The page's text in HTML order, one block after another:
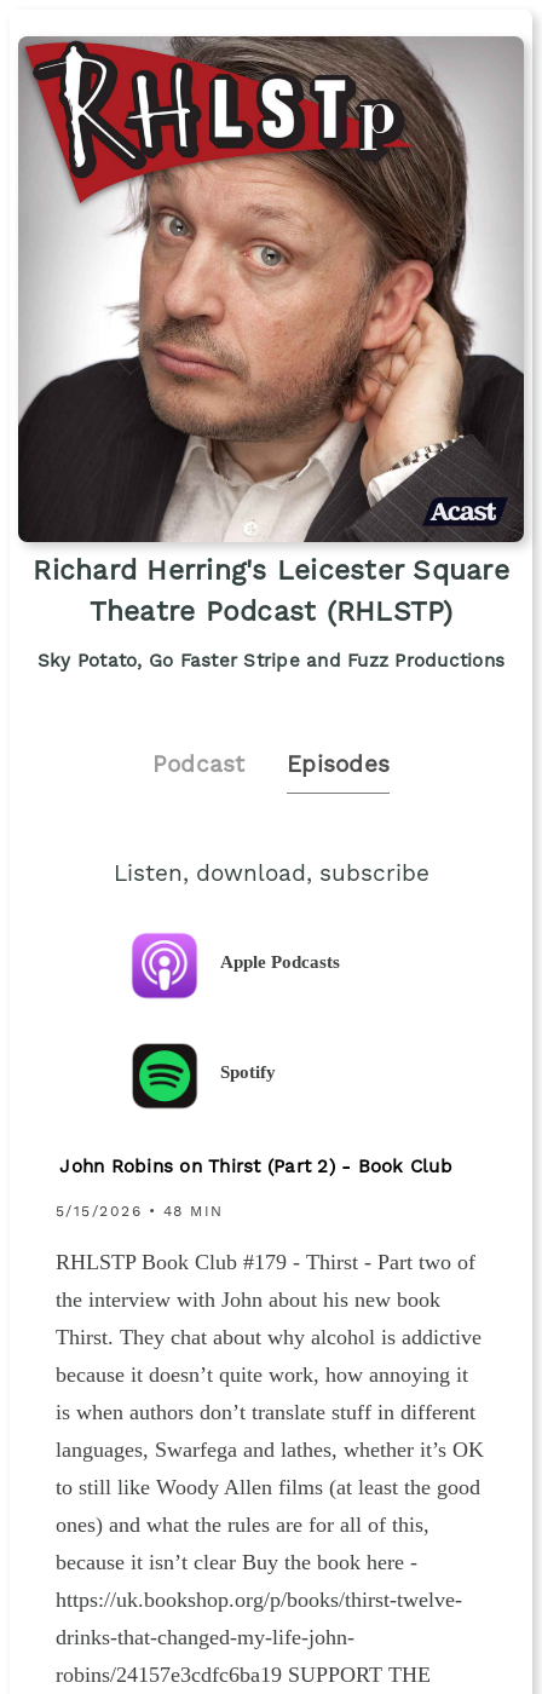
Richard Herring's Leicester Square
Theatre Podcast (RHLSTP)
Sky Potato, Go Faster Stripe and Fuzz Productions
Podcast Episodes
Listen, download, subscribe
Apple Podcasts
Spotify
John Robins on Thirst (Part 2) - Book Club
5/15/2026 • 48 MIN
RHLSTP Book Club #179 - Thirst - Part two of
the interview with John about his new book
Thirst. They chat about why alcohol is addictive
because it doesn’t quite work, how annoying it
is when authors don’t translate stuff in different
languages, Swarfega and lathes, whether it’s OK
to still like Woody Allen films (at least the good
ones) and what the rules are for all of this,
because it isn’t clear Buy the book here -
https://uk.bookshop.org/p/books/thirst-twelve-
drinks-that-changed-my-life-john-
robins/24157e3cdfc6ba19 SUPPORT THE